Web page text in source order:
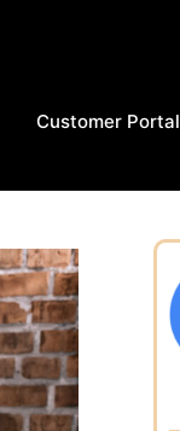
Customer Portal